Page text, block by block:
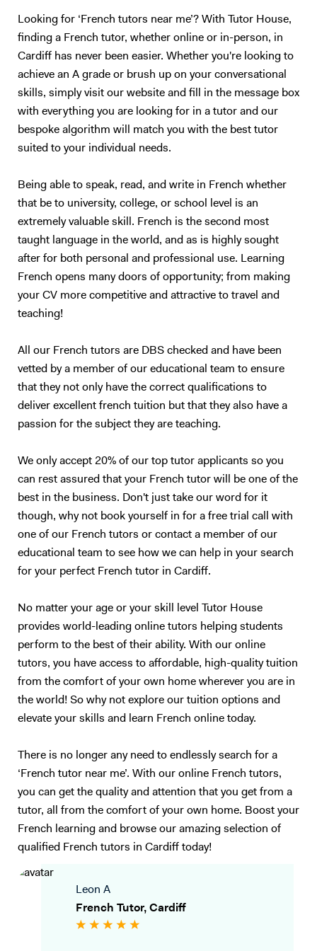
should only teach what they are passionate about. I could teach you
Maths, but we would both hate the experience :) So, I will teach you
English. Besides, with living half my life outside my own country, how
can I not be passionate about foreign languages? 5. What if you want
practice. The most important is to find the right support and not give
up. English is not my native tongue, so I can better understand the
problems you might face and help you accordingly. Hope to teach you
soon :) Please note that I am currently ONLY giving online lessons.
with an MA in English studies, and fully qualified with TOEFL and
TEFL (Level 5, 168hrs) certifications. I have provided excellent
customer service for renowned international companies, such as
Apple and The Eiffel Tower. More importantly, I’ve spent the last nine
years teaching English and French in Chinese universities and private
schools. My students really enjoyed my class and I was often asked to
take part in extra-curricular activities: I judged debates in English,
hosted movie nights, and I even had to stand - in front of a thousand
people! - to read a speech. I specialize in oral communication for
satisfied with their speaking ability (lack of confidence, people can’t
understand you properly…). I also have experience in working with
children (primary schools and private tutoring) and I will adapt my
content according to your needs as best as I can. Following your
requirements, I will prepare a class on a topic we choose together – I
love talking about anything, in particular movies, foreign cultures, and
listening, grammar, vocabulary, exams…). My method is to create a
relaxed and trusting atmosphere, where you should enjoy yourself and
not be afraid of failure. I will prepare presentations, share videos and
stimulate you with some brainstorming to boost your conversation
skills. My goal is to accompany you in your study of English to make
you more confident and independent. And for me, it's always a
pleasure to see my students improve so much after only a few
Looking for ‘French tutors near me’? With Tutor House,
finding a French tutor, whether online or in-person, in
Cardiff has never been easier. Whether you're looking to
achieve an A grade or brush up on your conversational
skills, simply visit our website and fill in the message box
with everything you are looking for in a tutor and our
bespoke algorithm will match you with the best tutor
suited to your individual needs.
Being able to speak, read, and write in French whether
that be to university, college, or school level is an
extremely valuable skill. French is the second most
taught language in the world, and as is highly sought
after for both personal and professional use. Learning
French opens many doors of opportunity; from making
your CV more competitive and attractive to travel and
teaching!
All our French tutors are DBS checked and have been
vetted by a member of our educational team to ensure
that they not only have the correct qualifications to
deliver excellent french tuition but that they also have a
passion for the subject they are teaching.
We only accept 20% of our top tutor applicants so you
can rest assured that your French tutor will be one of the
best in the business. Don't just take our word for it
though, why not book yourself in for a free trial call with
one of our French tutors or contact a member of our
educational team to see how we can help in your search
for your perfect French tutor in Cardiff.
No matter your age or your skill level Tutor House
provides world-leading online tutors helping students
perform to the best of their ability. With our online
tutors, you have access to affordable, high-quality tuition
from the comfort of your own home wherever you are in
the world! So why not explore our tuition options and
elevate your skills and learn French online today.
There is no longer any need to endlessly search for a
‘French tutor near me’. With our online French tutors,
you can get the quality and attention that you get from a
tutor, all from the comfort of your own home. Boost your
French learning and browse our amazing selection of
qualified French tutors in Cardiff today!
Leon A
French Tutor, Cardiff